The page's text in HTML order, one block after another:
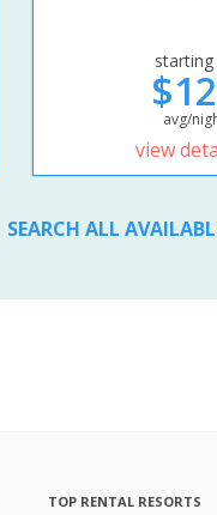
avg/
view
SEARCH ALL
TOP RENTAL RESORTS